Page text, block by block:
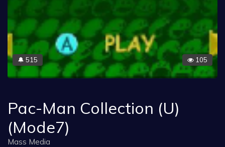
🔔 515 105
Pac-Man Collection (U)
(Mode7)
Mass Media